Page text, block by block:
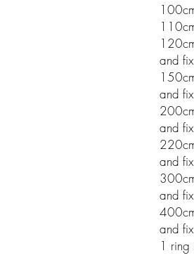
and
and
and
and
and
and
1 ring